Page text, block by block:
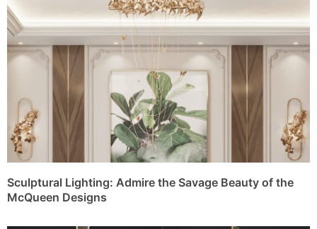
Sculptural Lighting: Admire the Savage Beauty of the
McQueen Designs